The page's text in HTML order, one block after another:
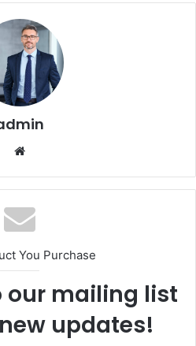
You Purchase
our mailing list
updates!